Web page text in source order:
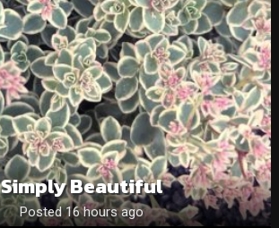
Simply Beautiful
Posted 16 hours ago